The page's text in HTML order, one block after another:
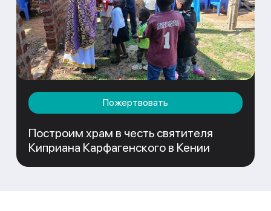
Пожертвовать
Построим храм в честь святителя
Киприана Карфагенского в Кении